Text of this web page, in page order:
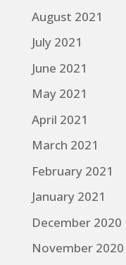
August 2021
July 2021
June 2021
May 2021
April 2021
March 2021
February 2021
January 2021
December 2020
November 2020